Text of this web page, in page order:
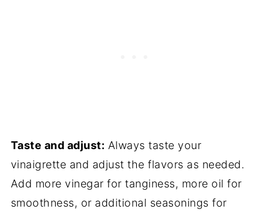
Taste and adjust: Always taste your
vinaigrette and adjust the flavors as needed.
Add more vinegar for tanginess, more oil for
smoothness, or additional seasonings for